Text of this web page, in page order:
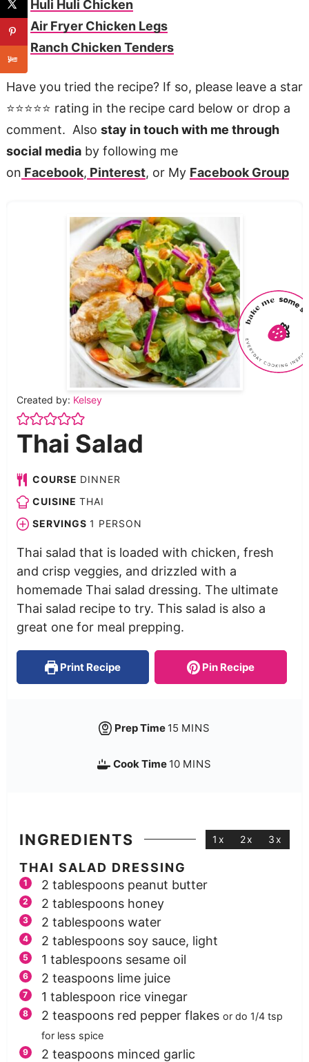
Huli Huli Chicken
Air Fryer Chicken Legs
Ranch Chicken Tenders
Have you tried the recipe? If so, please leave a star
⭐️⭐️⭐️⭐️⭐️ rating in the recipe card below or drop a
comment. Also stay in touch with me through
social mediaby following me
on Facebook, Pinterest, or My Facebook Group
Created by: Kelsey
Thai Salad
COURSE DINNER
CUISINE THAI
SERVINGS 1 PERSON
Thai salad that is loaded with chicken, fresh
and crisp veggies, and drizzled with a
homemade Thai salad dressing. The ultimate
Thai salad recipe to try. This salad is also a
great one for meal prepping.
Print Recipe Pin Recipe
Prep Time 15 MINS
Cook Time 10 MINS
INGREDIENTS 1x 2x 3x
THAI SALAD DRESSING
2 tablespoons peanut butter
2 tablespoons honey
2 tablespoons water
2 tablespoons soy sauce, light
1 tablespoons sesame oil
2 teaspoons lime juice
1 tablespoon rice vinegar
2 teaspoons red pepper flakes or do 1/4 tsp
for less spice
2 teaspoons minced garlic